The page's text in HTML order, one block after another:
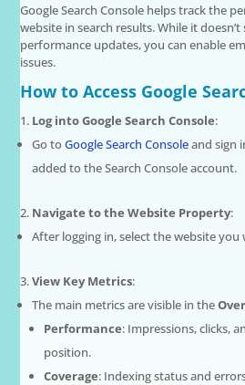
Google Search Console helps track the
website in search results. While it
performance updates, you can enable
issues.
How to Access Google
Log into Google Search Console:
Go toGoogle Search Consoleand sign
added to the Search Console account.
Navigate to the Website Property:
After logging in, select the website you
View Key Metrics:
The main metrics are visible in the
Performance: Impressions, clicks,
position.
Coverage: Indexing status and